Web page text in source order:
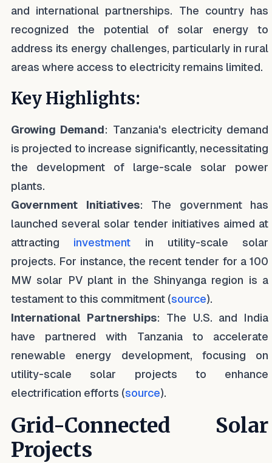
and international partnerships. The country has
recognized the potential of solar energy to
address its energy challenges, particularly in rural
areas where access to electricity remains limited.
Key Highlights:
Growing Demand: Tanzania's electricity demand
is projected to increase significantly, necessitating
the development of large-scale solar power
plants.
Government Initiatives: The government has
launched several solar tender initiatives aimed at
attracting investment in utility-scale solar
projects. For instance, the recent tender for a 100
MW solar PV plant in the Shinyanga region is a
testament to this commitment (source).
International Partnerships: The U.S. and India
have partnered with Tanzania to accelerate
renewable energy development, focusing on
utility-scale solar projects to enhance
electrification efforts (source).
Grid-Connected Solar
Projects